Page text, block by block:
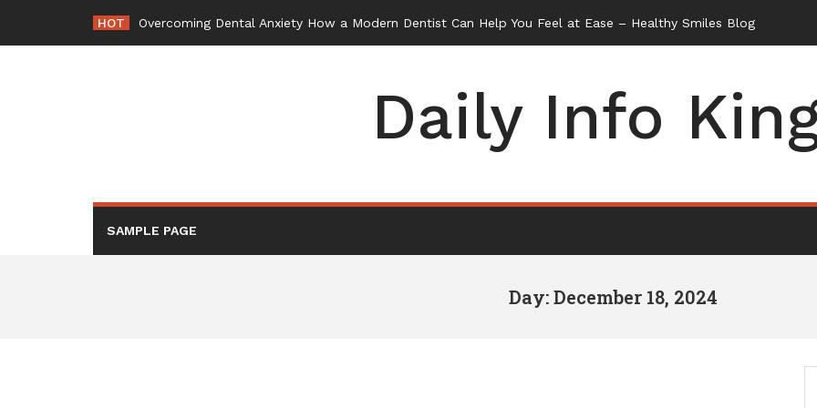
content
HOT Overcoming Dental Anxiety How a Modern Dentist Can Help You Feel at Ease – Healthy Smiles Blog
Daily Info
SAMPLE PAGE
Day: December 18, 2024